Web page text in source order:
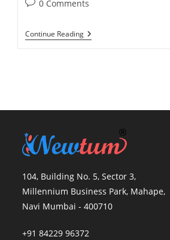
0 Comments
Continue Reading
104, Building No. 5, Sector 3,
Millennium Business Park, Mahape,
Navi Mumbai - 400710
+91 84229 96372